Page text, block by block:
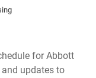
for Abbott
updates to